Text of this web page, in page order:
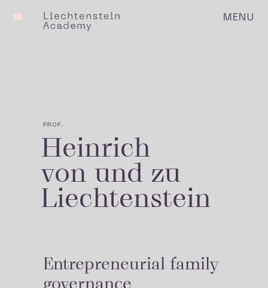
MENU
PROF.
Heinrich
von und zu
Liechtenstein
Entrepreneurial family
governance